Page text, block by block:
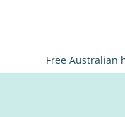
Free Australian